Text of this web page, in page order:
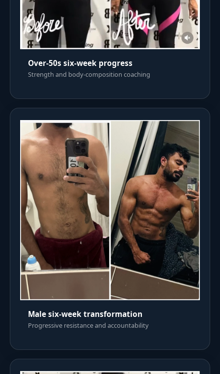
Over-50s six-week progress
Strength and body-composition coaching
Male six-week transformation
Progressive resistance and accountability